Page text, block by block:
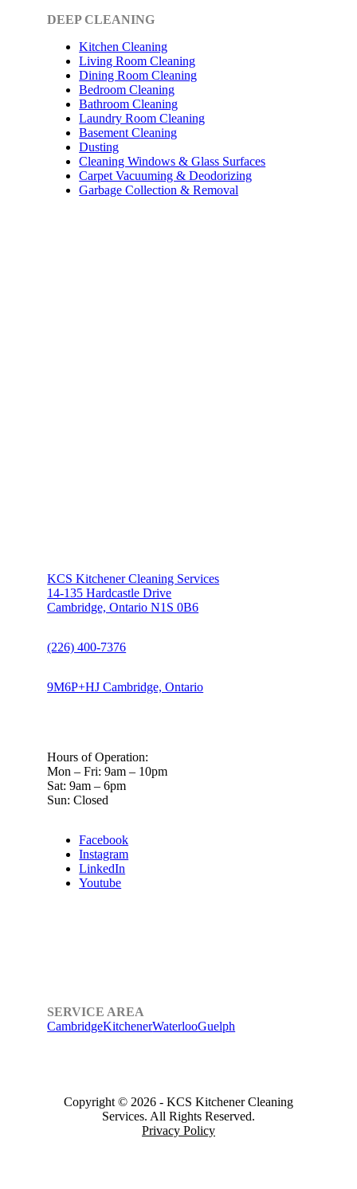
DEEP CLEANING
Kitchen Cleaning
Living Room Cleaning
Dining Room Cleaning
Bedroom Cleaning
Bathroom Cleaning
Laundry Room Cleaning
Basement Cleaning
Dusting
Cleaning Windows & Glass Surfaces
Carpet Vacuuming & Deodorizing
Garbage Collection & Removal
KCS Kitchener Cleaning Services
14-135 Hardcastle Drive
Cambridge, Ontario N1S 0B6
(226) 400-7376
9M6P+HJ Cambridge, Ontario
Hours of Operation:
Mon – Fri: 9am – 10pm
Sat: 9am – 6pm
Sun: Closed
Facebook
Instagram
LinkedIn
Youtube
SERVICE AREA
CambridgeKitchenerWaterlooGuelph
Copyright © 2026 - KCS Kitchener Cleaning
Services. All Rights Reserved.
Privacy Policy